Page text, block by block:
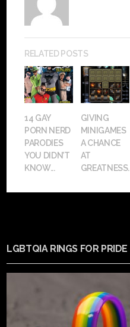
RELATED POSTS
14 GAY
PORN NERD
PARODIES
YOU DIDN’T
KNOW...
GIVING
MINIGAMES
A CHANCE
AT
GREATNESS.
LGBTQIA RINGS FOR PRIDE